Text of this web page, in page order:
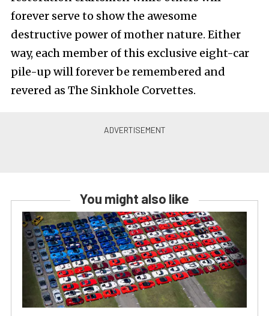
forever serve to show the awesome
destructive power of mother nature. Either
way, each member of this exclusive eight-car
pile-up will forever be remembered and
revered as The Sinkhole Corvettes.
You might also like